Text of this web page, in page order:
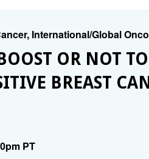
International/Global
OR NOT
BREAST
PT